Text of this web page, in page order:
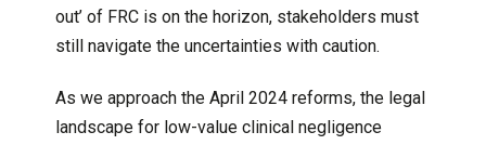
out’ of FRC is on the horizon, stakeholders must
still navigate the uncertainties with caution.
As we approach the April 2024 reforms, the legal
landscape for low-value clinical negligence